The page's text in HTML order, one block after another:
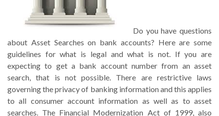
Do you have questions
about Asset Searches on bank accounts? Here are some
guidelines for what is legal and what is not. If you are
expecting to get a bank account number from an asset
search, that is not possible. There are restrictive laws
governing the privacy of banking information and this applies
to all consumer account information as well as to asset
searches. The Financial Modernization Act of 1999, also